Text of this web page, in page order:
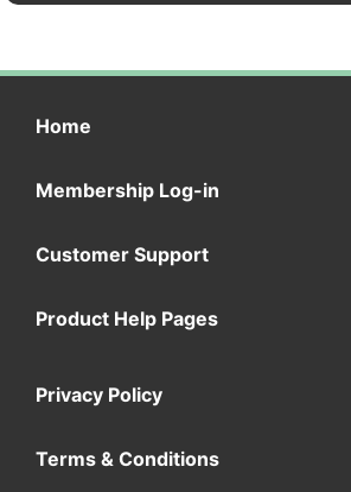
Home
Membership Log-in
Customer Support
Product Help Pages
Privacy Policy
Terms & Conditions